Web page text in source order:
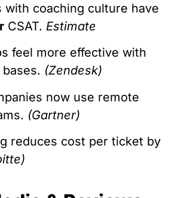
with coaching culture have
CSAT. Estimate
feel more effective with
(Zendesk)
now use remote
(Gartner)
reduces cost per ticket by